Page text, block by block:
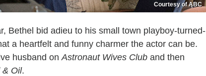
Courtesy of ABC
Bethel bid adieu to his small town playboy-turned-
a heartfelt and funny charmer the actor can be.
husband onAstronaut Wives Club and then
& Oil.